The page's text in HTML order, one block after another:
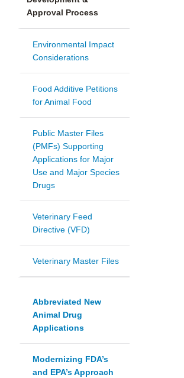
Approval Process
Environmental Impact
Considerations
Food Additive Petitions
for Animal Food
Public Master Files
(PMFs) Supporting
Applications for Major
Use and Major Species
Drugs
Veterinary Feed
Directive (VFD)
Veterinary Master Files
Abbreviated New
Animal Drug
Applications
Modernizing FDA’s
and EPA’s Approach